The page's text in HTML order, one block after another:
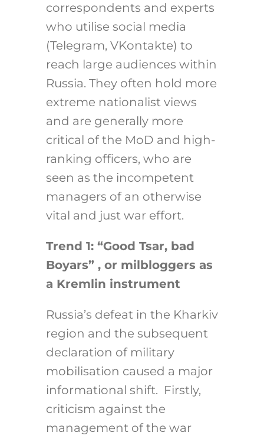
correspondents and experts
who utilise social media
(Telegram, VKontakte) to
reach large audiences within
Russia. They often hold more
extreme nationalist views
and are generally more
critical of the MoD and high-
ranking officers, who are
seen as the incompetent
managers of an otherwise
vital and just war effort.
Trend 1: “Good Tsar, bad
Boyars” , or milbloggers as
a Kremlin instrument
Russia’s defeat in the Kharkiv
region and the subsequent
declaration of military
mobilisation caused a major
informational shift. Firstly,
criticism against the
management of the war